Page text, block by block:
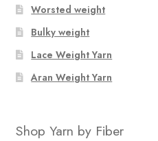
Worsted weight
Bulky weight
Lace Weight Yarn
Aran Weight Yarn
Shop Yarn by Fiber